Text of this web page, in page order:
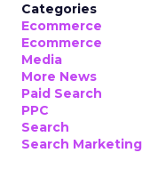
Categories
Ecommerce
Ecommerce
Media
More News
Paid Search
PPC
Search
Search Marketing